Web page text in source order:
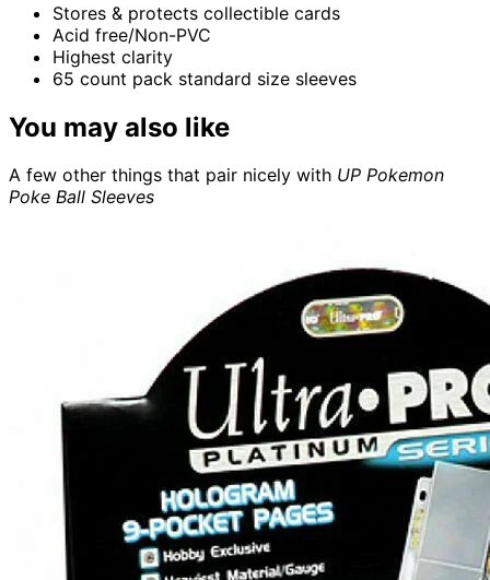
Stores & protects collectible cards
Acid free/Non-PVC
Highest clarity
65 count pack standard size sleeves
You may also like
A few other things that pair nicely with UP Pokemon
Poke Ball Sleeves